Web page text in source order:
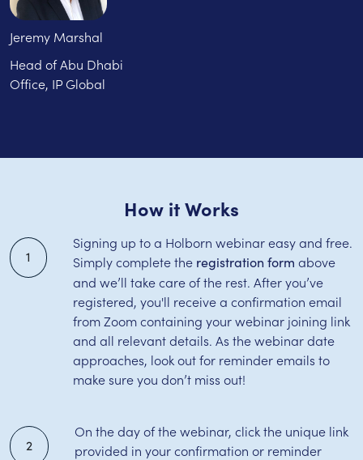
Jeremy Marshal
Head of Abu Dhabi
Office, IP Global
How it Works
1
Signing up to a Holborn webinar easy and free.
Simply complete the registration form above
and we’ll take care of the rest. After you’ve
registered, you'll receive a confirmation email
from Zoom containing your webinar joining link
and all relevant details. As the webinar date
approaches, look out for reminder emails to
make sure you don’t miss out!
2
On the day of the webinar, click the unique link
provided in your confirmation or reminder